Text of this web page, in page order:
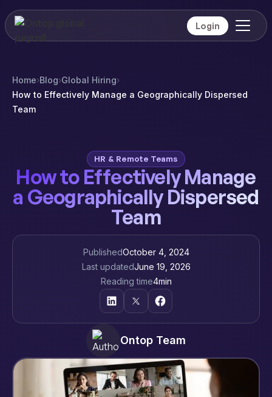
Login
Home›Blog›Global Hiring›
How to Effectively Manage a Geographically Dispersed
Team
HR & Remote Teams
How to Effectively Manage
a Geographically Dispersed
Team
PublishedOctober 4, 2024
Last updatedJune 19, 2026
Reading time4min
Ontop Team